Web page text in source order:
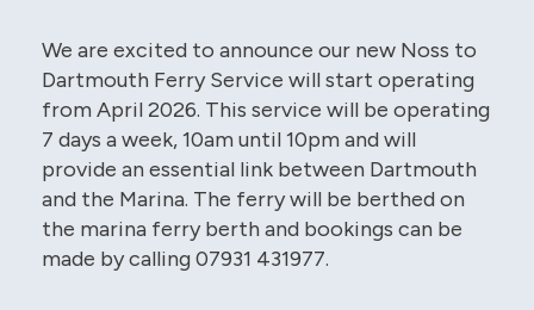
We are excited to announce our new Noss to
Dartmouth Ferry Service will start operating
from April 2026. This service will be operating
7 days a week, 10am until 10pm and will
provide an essential link between Dartmouth
and the Marina. The ferry will be berthed on
the marina ferry berth and bookings can be
made by calling 07931 431977.